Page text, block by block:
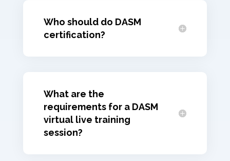
Who should do DASM
certification?
What are the
requirements for a DASM
virtual live training
session?